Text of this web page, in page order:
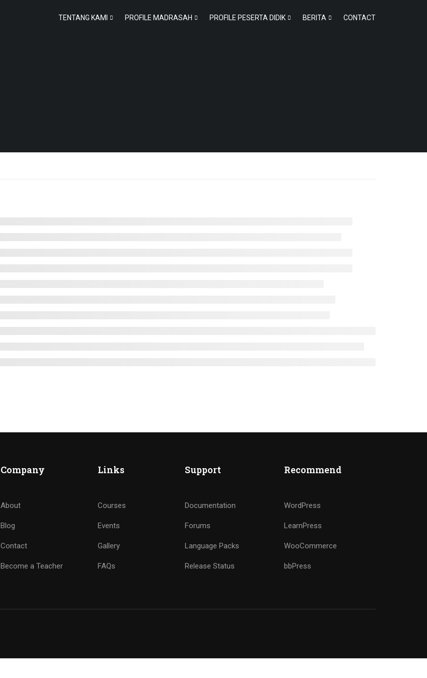
TENTANG KAMI PROFILE MADRASAH PROFILE PESERTA DIDIK BERITA CONTACT
Company
About
Blog
Contact
Become a Teacher
Links
Courses
Events
Gallery
FAQs
Support
Documentation
Forums
Language Packs
Release Status
Recommend
WordPress
LearnPress
WooCommerce
bbPress